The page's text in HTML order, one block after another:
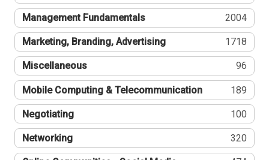
Management Fundamentals 2004
Marketing, Branding, Advertising 1718
Miscellaneous 96
Mobile Computing & Telecommunication 189
Negotiating 100
Networking 320